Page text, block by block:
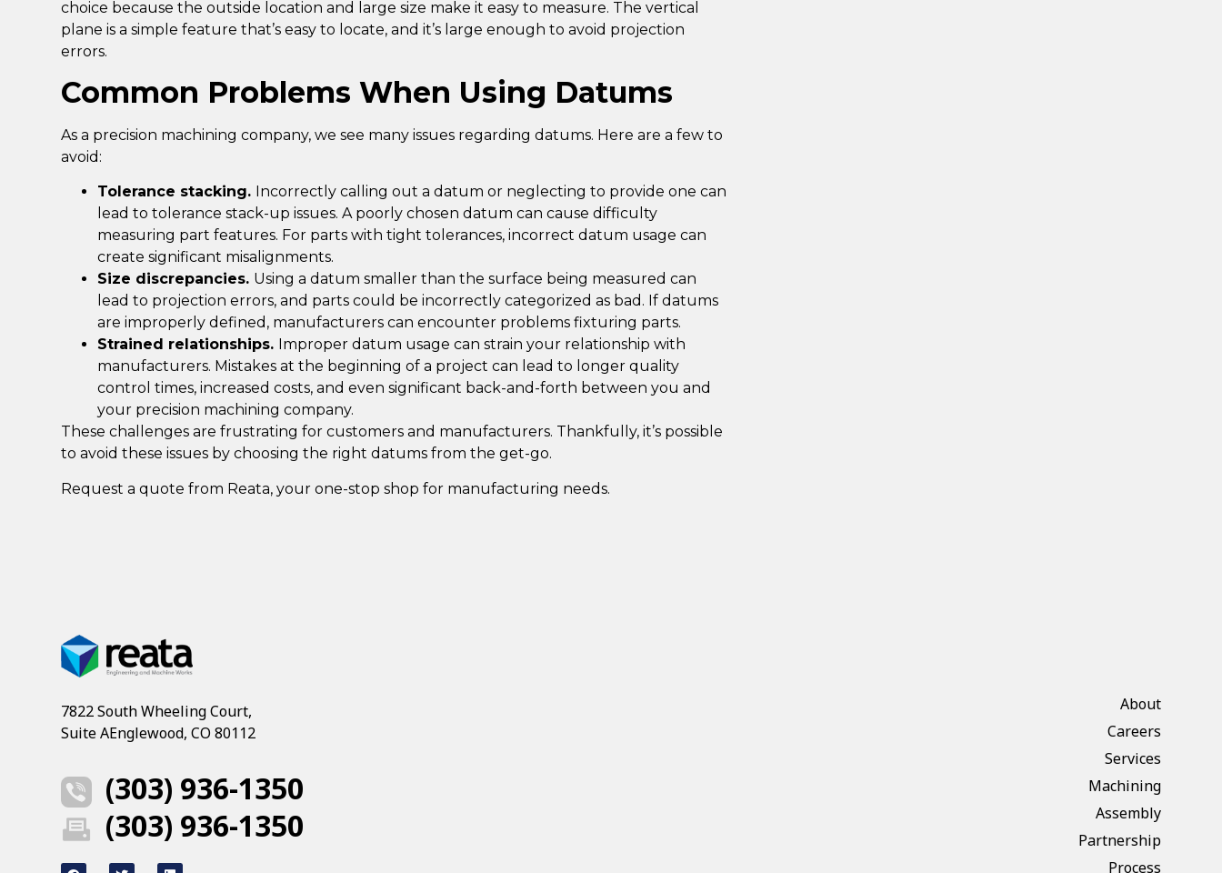
choice because the outside location and large size make it easy to measure. The vertical
plane is a simple feature that’s easy to locate, and it’s large enough to avoid projection
errors.
Common Problems When Using Datums
As a precision machining company, we see many issues regarding datums. Here are a few to
avoid:
Tolerance stacking. Incorrectly calling out a datum or neglecting to provide one can
lead totolerance stack-up issues. A poorly chosen datum can cause difficulty
measuring part features. For parts with tight tolerances, incorrect datum usage can
create significant misalignments.
Size discrepancies. Using a datum smaller than the surface being measured can
lead to projection errors, and parts could be incorrectly categorized as bad. If datums
are improperly defined, manufacturers can encounter problems fixturing parts.
Strained relationships. Improper datum usage can strain your relationship with
manufacturers. Mistakes at the beginning of a project can lead to longer quality
control times, increased costs, and even significant back-and-forth between you and
your precision machining company.
These challenges are frustrating for customers and manufacturers. Thankfully, it’s possible
to avoid these issues by choosing the right datums from the get-go.
Request a quote from Reata, your one-stop shop for manufacturing needs.
7822 South Wheeling Court,
Suite AEnglewood, CO 80112
(303) 936-1350
(303) 936-1350
About
Careers
Services
Machining
Assembly
Partnership
Process